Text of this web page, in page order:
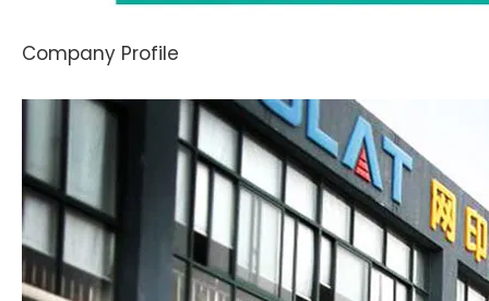
Company Profile